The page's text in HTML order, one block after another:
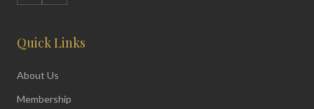
Quick Links
About Us
Membership